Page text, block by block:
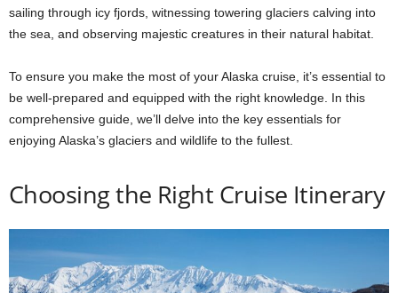
sailing through icy fjords, witnessing towering glaciers calving into
the sea, and observing majestic creatures in their natural habitat.
To ensure you make the most of your Alaska cruise, it’s essential to
be well-prepared and equipped with the right knowledge. In this
comprehensive guide, we’ll delve into the key essentials for
enjoying Alaska’s glaciers and wildlife to the fullest.
Choosing the Right Cruise Itinerary